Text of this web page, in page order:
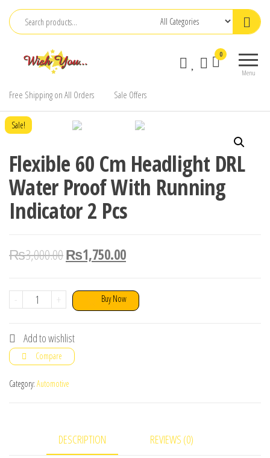
Skip
content
Menu
0
Free Shipping on All Orders Sale Offers
Sale!
Flexible 60 Cm Headlight DRL
Water Proof With Running
Indicator 2 Pcs
₨3,000.00₨1,750.00
-
Flexible
Cm
Headlight
DRL
Water
Indicator
+ Buy Now
Add to wishlist
Compare
Category: Automotive
DESCRIPTION REVIEWS (0)